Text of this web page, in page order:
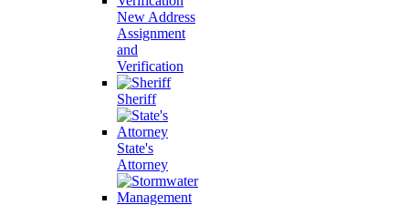
New Address
Assignment
and
Verification
Sheriff
State's
Attorney